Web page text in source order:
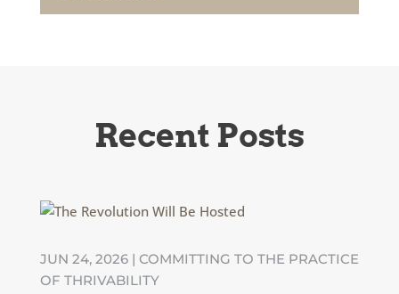
Recent Posts
JUN 24, 2026| COMMITTING TO THE PRACTICE
OF THRIVABILITY